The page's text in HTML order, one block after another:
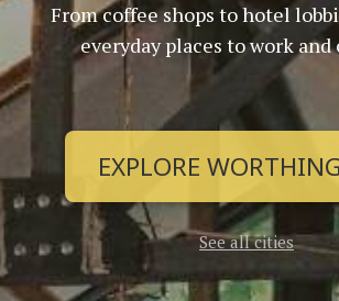
From coffee shops to hotel
everyday places to work and
EXPLORE
See all cities